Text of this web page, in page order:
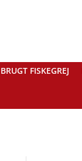
BRUGT FISKEGREJ